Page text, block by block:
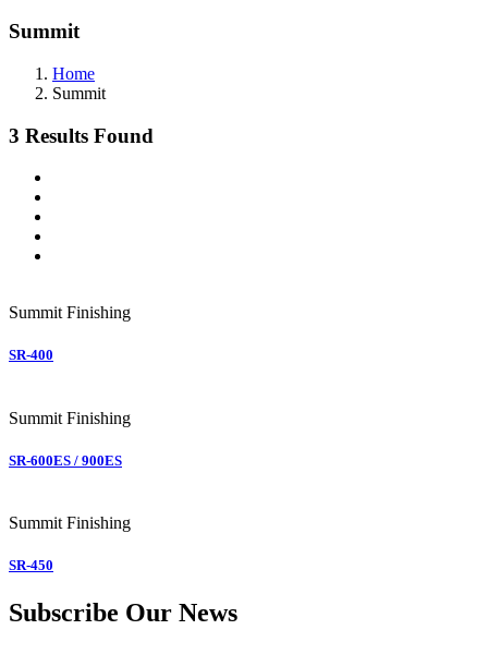
Summit
Home
Summit
3 Results Found
Summit Finishing
SR-400
Summit Finishing
SR-600ES / 900ES
Summit Finishing
SR-450
Subscribe Our News